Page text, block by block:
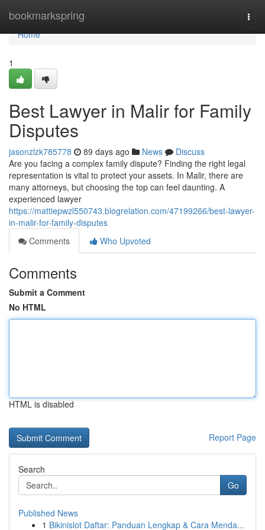
bookmarkspring
Home
Home
1
Best Lawyer in Malir for Family
Disputes
jasonzlzk785778 89 days ago News
Discuss
Are you facing a complex family dispute? Finding the right legal
representation is vital to protect your assets. In Malir, there are
many attorneys, but choosing the top can feel daunting. A
experienced lawyer
https://mattiepwzl550743.blogrelation.com/47199266/best-lawyer-
in-malir-for-family-disputes
Comments
Who Upvoted
Comments
Submit a Comment
No HTML
HTML is disabled
Report Page
Search
Go
Published News
1 Bikinislot Daftar: Panduan Lengkap & Cara Menda...